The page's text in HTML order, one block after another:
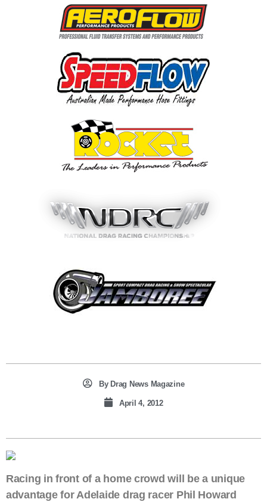
ByDrag News Magazine
April 4, 2012
Racing in front of a home crowd will be a unique
advantage for Adelaide drag racer Phil Howard